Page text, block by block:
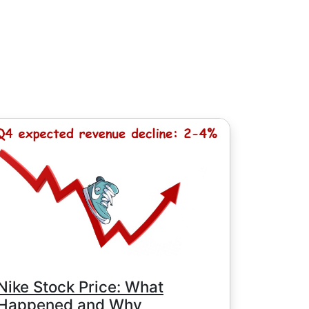
for Chinese stocks with minimum
commission is determined by
Stock Price: What
and Why